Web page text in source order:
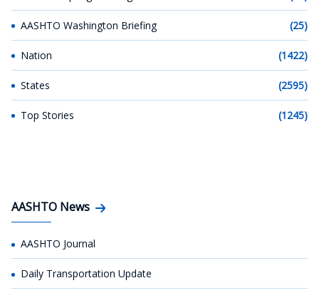
AASHTO Washington Briefing (25)
Nation (1422)
States (2595)
Top Stories (1245)
AASHTO News
AASHTO Journal
Daily Transportation Update